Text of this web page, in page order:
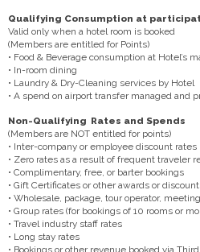
Qualifying Consumption at
Valid only when a hotel room is booked
(Members are entitled for Points)
• Food & Beverage consumption at Hotel’s
• In-room dining
• Laundry & Dry-Cleaning services by Hotel
• A spend on airport transfer managed and
Non-Qualifying Rates and Spends
(Members are NOT entitled for points)
• Inter-company or employee discount rates
• Zero rates as a result of frequent traveler
• Complimentary, free, or barter bookings
• Gift Certificates or other awards or
• Wholesale, package, tour operator,
• Group rates (for bookings of 10 rooms or
• Travel industry staff rates
• Long stay rates
• Bookings or other revenue booked via